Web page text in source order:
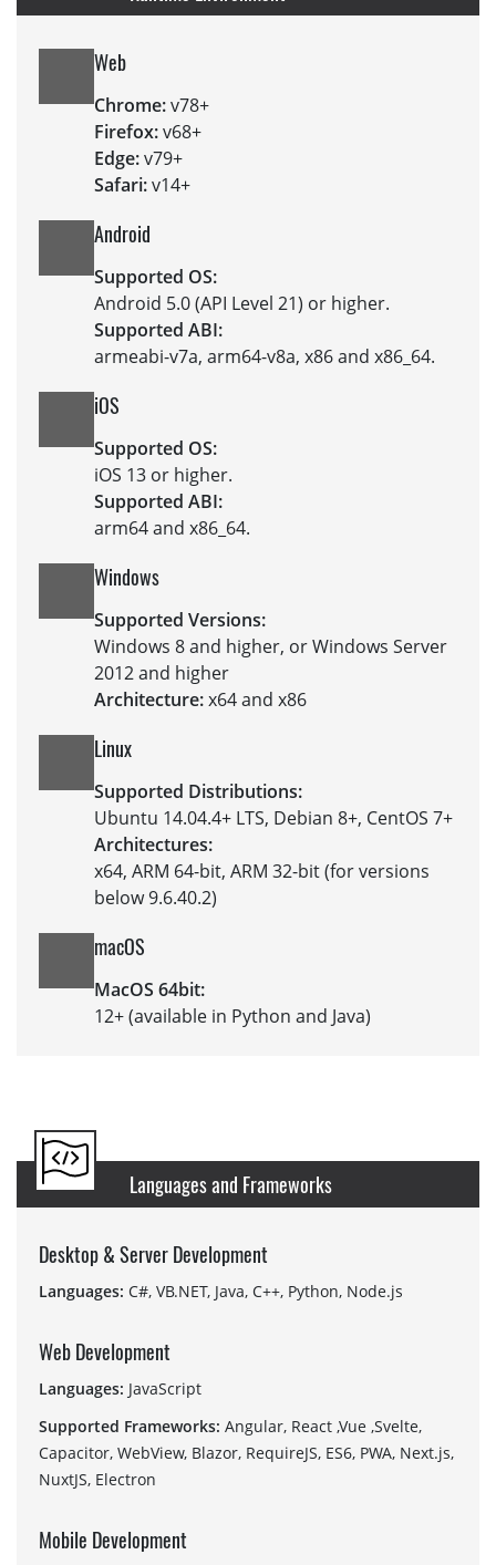
Web
Chrome:v78+
Firefox:v68+
Edge:v79+
Safari:v14+
Android
Supported OS:
Android 5.0 (API Level 21) or higher.
Supported ABI:
armeabi-v7a, arm64-v8a, x86 and x86_64.
iOS
Supported OS:
iOS 13 or higher.
Supported ABI:
arm64 and x86_64.
Windows
Supported Versions:
Windows 8 and higher, or Windows Server
2012 and higher
Architecture:x64 and x86
Linux
Supported Distributions:
Ubuntu 14.04.4+ LTS, Debian 8+, CentOS 7+
Architectures:
x64, ARM 64-bit, ARM 32-bit (for versions
below 9.6.40.2)
macOS
MacOS 64bit:
12+ (available in Python and Java)
Languages and Frameworks
Desktop & Server Development
Languages: C#, VB.NET, Java, C++, Python, Node.js
Web Development
Languages: JavaScript
Supported Frameworks: Angular, React ,Vue ,Svelte,
Capacitor, WebView, Blazor, RequireJS, ES6, PWA, Next.js,
NuxtJS, Electron
Mobile Development